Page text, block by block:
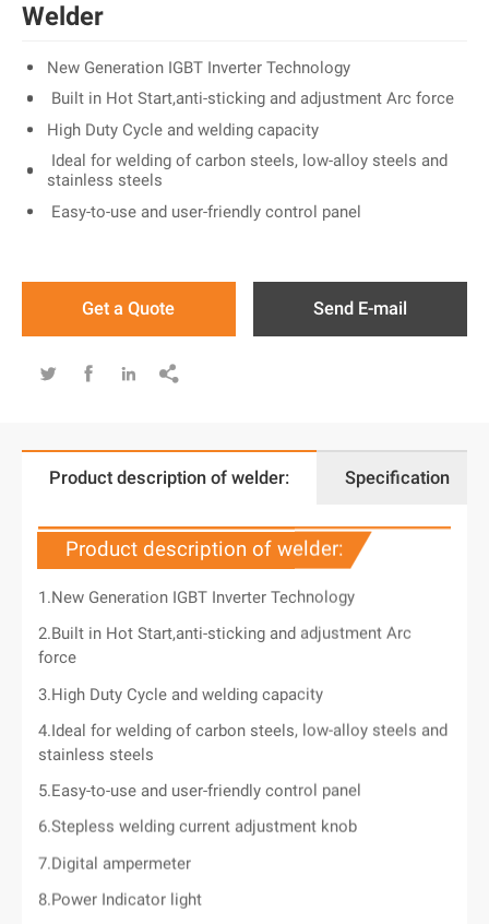
Welder
New Generation IGBT Inverter Technology
Built in Hot Start,anti-sticking and adjustment Arc force
High Duty Cycle and welding capacity
Ideal for welding of carbon steels, low-alloy steels and
stainless steels
Easy-to-use and user-friendly control panel
Get a Quote Send E-mail
   
Product description of welder: Specification
Product description of welder:
1.New Generation IGBT Inverter Technology
2.Built in Hot Start,anti-sticking and adjustment Arc
force
3.High Duty Cycle and welding capacity
4.Ideal for welding of carbon steels, low-alloy steels and
stainless steels
5.Easy-to-use and user-friendly control panel
6.Stepless welding current adjustment knob
7.Digital ampermeter
8.Power Indicator light